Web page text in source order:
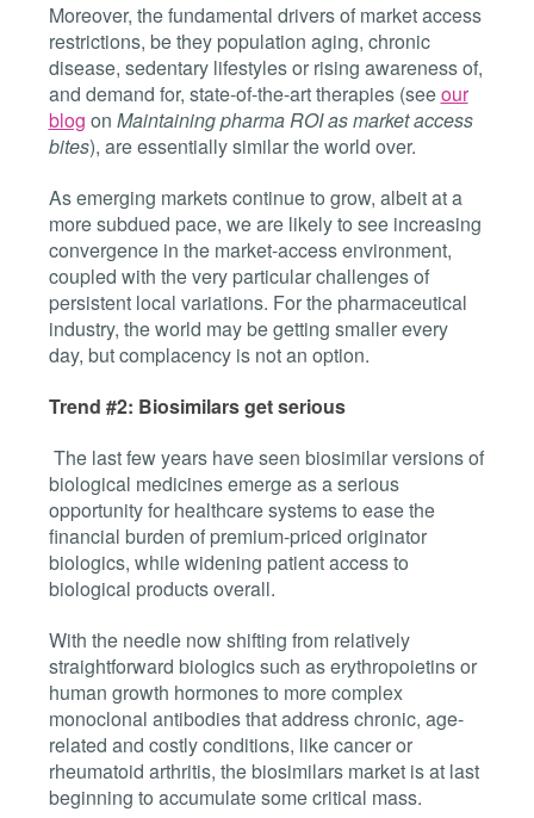
Moreover, the fundamental drivers of market access
restrictions, be they population aging, chronic
disease, sedentary lifestyles or rising awareness of,
and demand for, state-of-the-art therapies (seeour
blog on Maintaining pharma ROI as market access
bites), are essentially similar the world over.
As emerging markets continue to grow, albeit at a
more subdued pace, we are likely to see increasing
convergence in the market-access environment,
coupled with the very particular challenges of
persistent local variations. For the pharmaceutical
industry, the world may be getting smaller every
day, but complacency is not an option.
Trend #2: Biosimilars get serious
The last few years have seen biosimilar versions of
biological medicines emerge as a serious
opportunity for healthcare systems to ease the
financial burden of premium-priced originator
biologics, while widening patient access to
biological products overall.
With the needle now shifting from relatively
straightforward biologics such aserythropoietins or
human growth hormones to more complex
monoclonal antibodies that address chronic, age-
related and costly conditions, like cancer or
rheumatoid arthritis, the biosimilars market is at last
beginning to accumulate some critical mass.